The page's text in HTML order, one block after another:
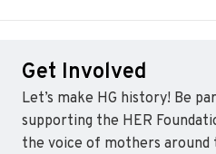
b
o
o
k
e
r
d
I
Get Involved
Let’s make HG history! Be
supporting the HER
the voice of mothers around